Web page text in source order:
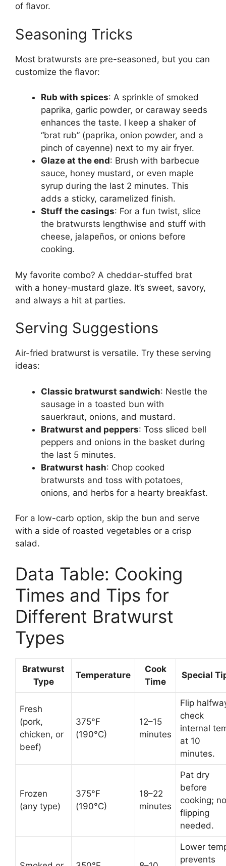
of flavor.
Seasoning Tricks
Most bratwursts are pre-seasoned, but you can
customize the flavor:
Rub with spices: A sprinkle of smoked
paprika, garlic powder, or caraway seeds
enhances the taste. I keep a shaker of
“brat rub” (paprika, onion powder, and a
pinch of cayenne) next to my air fryer.
Glaze at the end: Brush with barbecue
sauce, honey mustard, or even maple
syrup during the last 2 minutes. This
adds a sticky, caramelized finish.
Stuff the casings: For a fun twist, slice
the bratwursts lengthwise and stuff with
cheese, jalapeños, or onions before
cooking.
My favorite combo? A cheddar-stuffed brat
with a honey-mustard glaze. It’s sweet, savory,
and always a hit at parties.
Serving Suggestions
Air-fried bratwurst is versatile. Try these serving
ideas:
Classic bratwurst sandwich: Nestle the
sausage in a toasted bun with
sauerkraut, onions, and mustard.
Bratwurst and peppers: Toss sliced bell
peppers and onions in the basket during
the last 5 minutes.
Bratwurst hash: Chop cooked
bratwursts and toss with potatoes,
onions, and herbs for a hearty breakfast.
For a low-carb option, skip the bun and serve
with a side of roasted vegetables or a crisp
salad.
Data Table: Cooking
Times and Tips for
Different Bratwurst
Types
Bratwurst
Type
Temperature
Cook
Time
Special
Fresh
(pork,
chicken, or
beef)
375°F
(190°C)
12–15
minutes
Flip
check
internal
at 10
minutes.
Frozen
(any type)
375°F
(190°C)
18–22
minutes
Pat dry
before
cooking; no
flipping
needed.
Lower
prevents